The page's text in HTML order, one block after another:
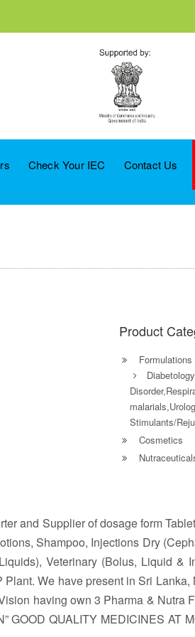
Check Your IEC Contact Us
Product
Formulations
Stimulants/
Cosmetics
and Supplier of dosage form
Shampoo, Injections Dry
Veterinary (Bolus, Liquid &
We have present in Sri
having own 3 Pharma & Nutra
QUALITY MEDICINES AT